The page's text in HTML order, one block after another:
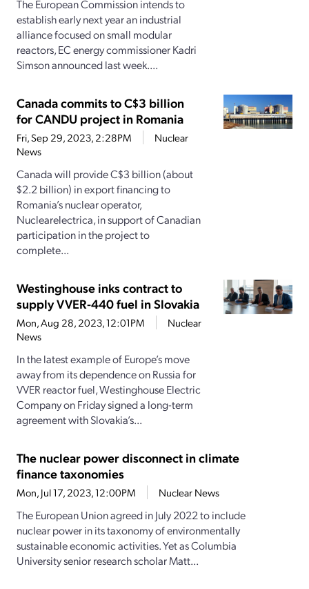
The European Commission intends to
establish early next year an industrial
alliance focused on small modular
reactors, EC energy commissioner Kadri
Simson announced last week....
Canada commits to C$3 billion
for CANDU project in Romania
Fri, Sep 29, 2023, 2:28PM
Nuclear
News
Canada will provide C$3 billion (about
$2.2 billion) in export financing to
Romania’s nuclear operator,
Nuclearelectrica, in support of Canadian
participation in the project to
complete...
Westinghouse inks contract to
supply VVER-440 fuel in Slovakia
Mon, Aug 28, 2023, 12:01PM
Nuclear
News
In the latest example of Europe’s move
away from its dependence on Russia for
VVER reactor fuel, Westinghouse Electric
Company on Friday signed a long-term
agreement with Slovakia’s...
The nuclear power disconnect in climate
finance taxonomies
Mon, Jul 17, 2023, 12:00PM Nuclear News
The European Union agreed in July 2022 to include
nuclear power in its taxonomy of environmentally
sustainable economic activities. Yet as Columbia
University senior research scholar Matt...